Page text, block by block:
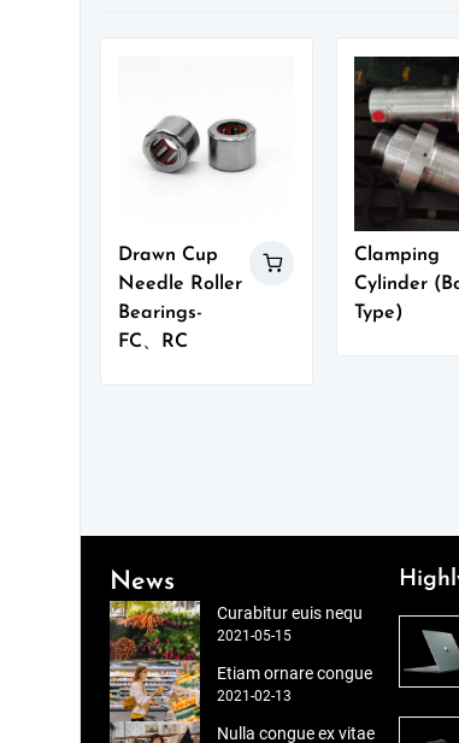
Drawn Cup
Needle Roller
Bearings-
FC、RC
Clamping
Cylinder
Type)
News
Curabitur euis nequ
2021-05-15
Etiam ornare congue
2021-02-13
Nulla congue ex vitae